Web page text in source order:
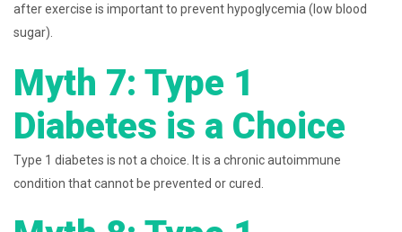
after exercise is important to prevent hypoglycemia (low blood
sugar).
Myth 7: Type 1
Diabetes is a Choice
Type 1 diabetes is not a choice. It is a chronic autoimmune
condition that cannot be prevented or cured.